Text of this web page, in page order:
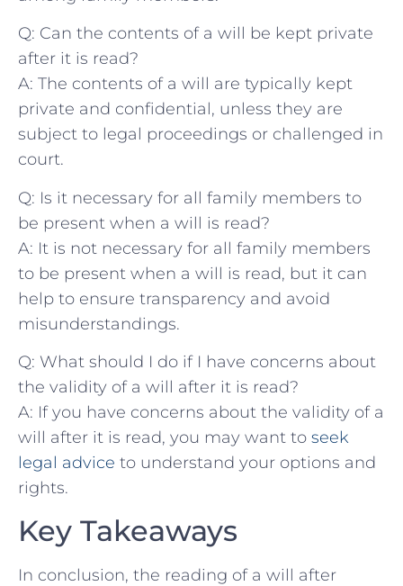
Q: Can the⁤ contents of a will be kept private
after it is read?
A: The contents​ of a will are typically kept
private and confidential,​ unless they are
subject to legal proceedings or challenged in
court.
Q: Is it necessary for all family members to
be present when a will is read?
A: It is not‍ necessary for all family members
to be present when a‌ will is read, but it can
help to ensure transparency and avoid⁤
misunderstandings.
Q: What should I do ‍if I have concerns about
the validity of a will after it is read?
A: If you have concerns about the validity of a
will after ​it ⁤is read, you may want to seek
legal advice to understand‌ your options and
rights.
Key Takeaways
In conclusion, the reading of‍ a will‍ after